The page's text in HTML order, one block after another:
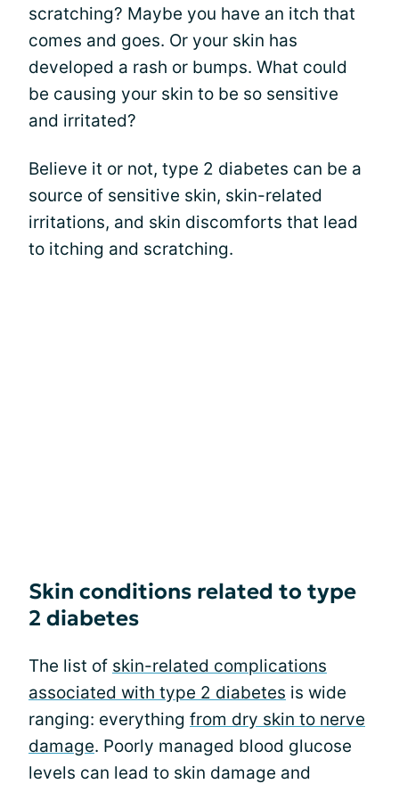
scratching? Maybe you have an itch that
comes and goes. Or your skin has
developed a rash or bumps. What could
be causing your skin to be so sensitive
and irritated?
Believe it or not, type 2 diabetes can be a
source of sensitive skin, skin-related
irritations, and skin discomforts that lead
to itching and scratching.
Skin conditions related to type
2 diabetes
The list of skin-related complications
associated with type 2 diabetes is wide
ranging: everything from dry skin to nerve
damage. Poorly managed blood glucose
levels can lead to skin damage and